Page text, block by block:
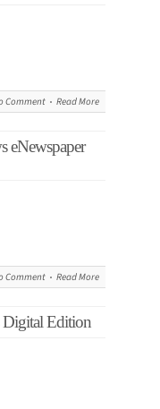
Comment Read More
eNewspaper
Comment Read More
Digital Edition